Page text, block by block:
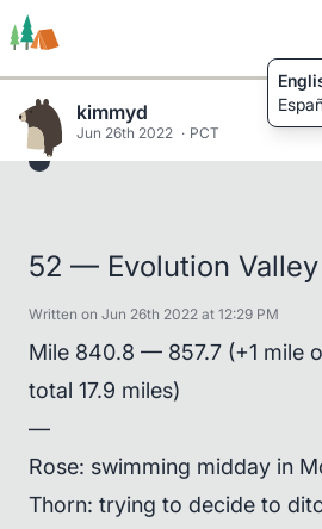
kimmyd
Jun 26th 2022 PCT
52 — Evolution Valley
Written on Jun 26th 2022 at 12:29 PM
Mile 840.8 — 857.7 (+1 mile
total 17.9 miles)
—
Rose: swimming midday in
Thorn: trying to decide to